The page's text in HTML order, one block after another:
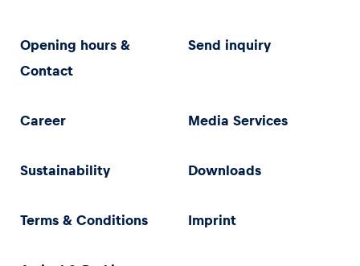
Opening hours &
Contact
Send inquiry
Career Media Services
Sustainability Downloads
Terms & Conditions Imprint